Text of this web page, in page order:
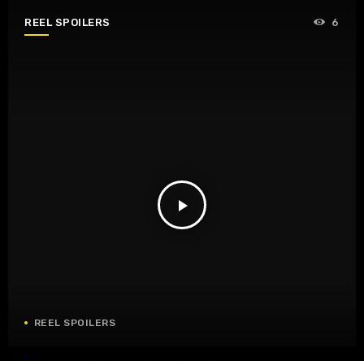
REEL SPOILERS
play_arrow
6
REEL SPOILERS